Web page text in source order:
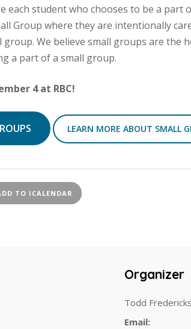
each student who chooses to be a
Group where they are intentionally
We believe small groups are the
a part of a small group.
4 at RBC!
LEARN MORE ABOUT SMALL
TO ICALENDAR
Organizer
Todd Fredericks
Email: